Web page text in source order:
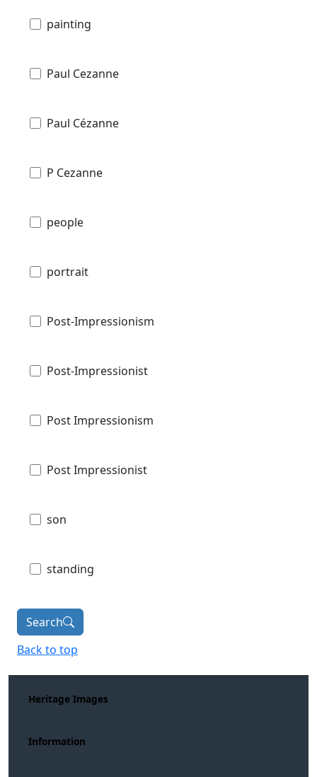
painting
Paul Cezanne
Paul Cézanne
P Cezanne
people
portrait
Post-Impressionism
Post-Impressionist
Post Impressionism
Post Impressionist
son
standing
Search
Back to top
Heritage Images
Information